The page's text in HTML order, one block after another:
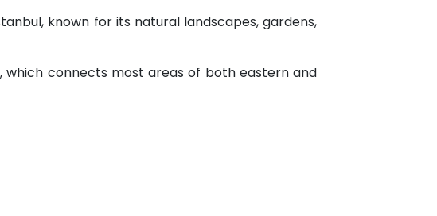
known for its natural landscapes, gardens,
connects most areas of both eastern and